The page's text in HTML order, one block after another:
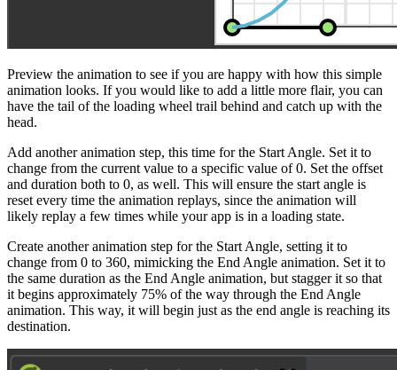
Preview the animation to see if you are happy with how this simple
animation looks. If you would like to add a little more flair, you can
have the tail of the loading wheel trail behind and catch up with the
head.
Add another animation step, this time for the Start Angle. Set it to
change from the current value to a specific value of 0. Set the offset
and duration both to 0, as well. This will ensure the start angle is
reset every time the animation replays, since the animation will
likely replay a few times while your app is in a loading state.
Create another animation step for the Start Angle, setting it to
change from 0 to 360, mimicking the End Angle animation. Set it to
the same duration as the End Angle animation, but stagger it so that
it begins approximately 75% of the way through the End Angle
animation. This way, it will begin just as the end angle is reaching its
destination.